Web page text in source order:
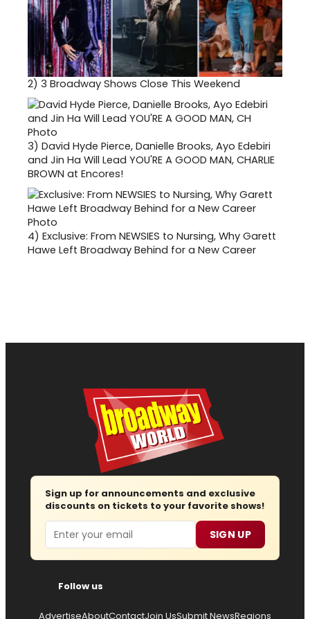
2) 3 Broadway Shows Close This Weekend
3) David Hyde Pierce, Danielle Brooks, Ayo Edebiri
and Jin Ha Will Lead YOU'RE A GOOD MAN, CHARLIE
BROWN at Encores!
4) Exclusive: From NEWSIES to Nursing, Why Garett
Hawe Left Broadway Behind for a New Career
Sign up for announcements and exclusive
discounts on tickets to your favorite shows!
Email SIGN UP
Follow us
AdvertiseAboutContactJoin UsSubmit NewsRegions